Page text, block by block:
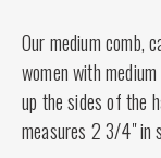
Our medium comb,
women with
up the sides of the
measures 2 3/4" in